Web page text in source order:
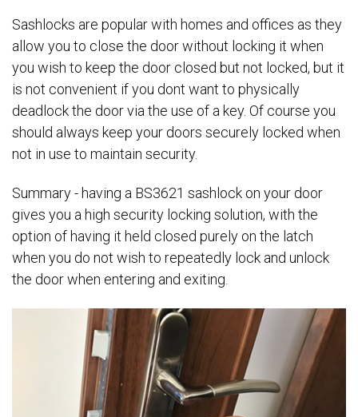
Sashlocks are popular with homes and offices as they
allow you to close the door without locking it when
you wish to keep the door closed but not locked, but it
is not convenient if you dont want to physically
deadlock the door via the use of a key. Of course you
should always keep your doors securely locked when
not in use to maintain security.
Summary - having a BS3621 sashlock on your door
gives you a high security locking solution, with the
option of having it held closed purely on the latch
when you do not wish to repeatedly lock and unlock
the door when entering and exiting.